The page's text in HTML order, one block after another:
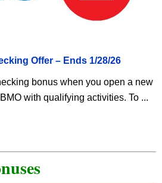
Offer – Ends 1/28/26
bonus when you open a new
with qualifying activities. To ...